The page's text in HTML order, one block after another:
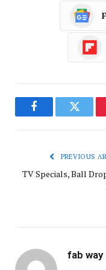
FacebookTwitter
PREVIOUS
TV Specials, Ball
fab way